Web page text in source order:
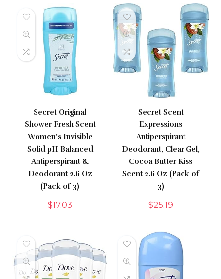
Secret Original
Shower Fresh Scent
Women’s Invisible
Solid pH Balanced
Antiperspirant &
Deodorant 2.6 Oz
(Pack of 3)
$17.03
Secret Scent
Expressions
Antiperspirant
Deodorant, Clear Gel,
Cocoa Butter Kiss
Scent 2.6 Oz (Pack of
3)
$25.19